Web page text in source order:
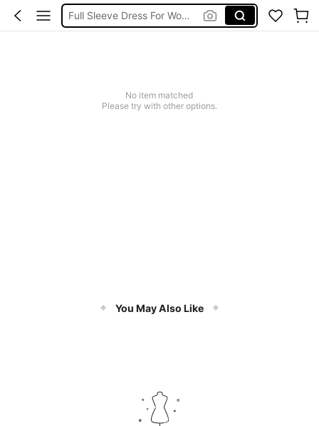
Full Sleeve Dress For Women Dressy
No item matched
Please try with other options.
You May Also Like